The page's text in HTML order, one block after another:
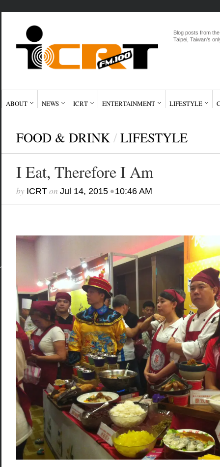
Blog posts from
Taipei, Taiwan's
ABOUT NEWS ICRT ENTERTAINMENT LIFESTYLE
FOOD & DRINK / LIFESTYLE
I Eat, Therefore I Am
by ICRTon Jul 14, 2015•10:46 AM